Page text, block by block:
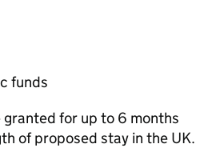
funds
for up to 6 months
of proposed stay in the UK.